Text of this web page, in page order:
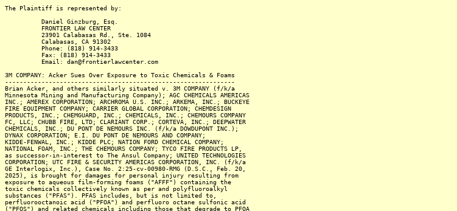
The Plaintiff is represented by:
Daniel Ginzburg, Esq.
FRONTIER LAW CENTER
23901 Calabasas Rd., Ste. 1084
Calabasas, CA 91302
Phone: (818) 914-3433
Fax: (818) 914-3433
Email: dan@frontierlawcenter.com
3M COMPANY: Acker Sues Over Exposure to Toxic Chemicals & Foams
---------------------------------------------------------------
Brian Acker, and others similarly situated v. 3M COMPANY (f/k/a
Minnesota Mining and Manufacturing Company); AGC CHEMICALS AMERICAS
INC.; AMEREX CORPORATION; ARCHROMA U.S. INC.; ARKEMA, INC.; BUCKEYE
FIRE EQUIPMENT COMPANY; CARRIER GLOBAL CORPORATION; CHEMDESIGN
PRODUCTS, INC.; CHEMGUARD, INC.; CHEMICALS, INC.; CHEMOURS COMPANY
FC, LLC; CHUBB FIRE, LTD; CLARIANT CORP.; CORTEVA, INC.; DEEPWATER
CHEMICALS, INC.; DU PONT DE NEMOURS INC. (f/k/a DOWDUPONT INC.);
DYNAX CORPORATION; E.I. DU PONT DE NEMOURS AND COMPANY;
KIDDE-FENWAL, INC.; KIDDE PLC; NATION FORD CHEMICAL COMPANY;
NATIONAL FOAM, INC.; THE CHEMOURS COMPANY; TYCO FIRE PRODUCTS LP,
as successor-in-interest to The Ansul Company; UNITED TECHNOLOGIES
CORPORATION; UTC FIRE & SECURITY AMERICAS CORPORATION, INC. (f/k/a
GE Interlogix, Inc.), Case No. 2:25-cv-00980-RMG (D.S.C., Feb. 20,
2025), is brought for damages for personal injury resulting from
exposure to aqueous film-forming foams ("AFFF") containing the
toxic chemicals collectively known as per and polyfluoroalkyl
substances ("PFAS"). PFAS includes, but is not limited to,
perfluorooctanoic acid ("PFOA") and perfluoro octane sulfonic acid
("PFOS") and related chemicals including those that degrade to PFOA